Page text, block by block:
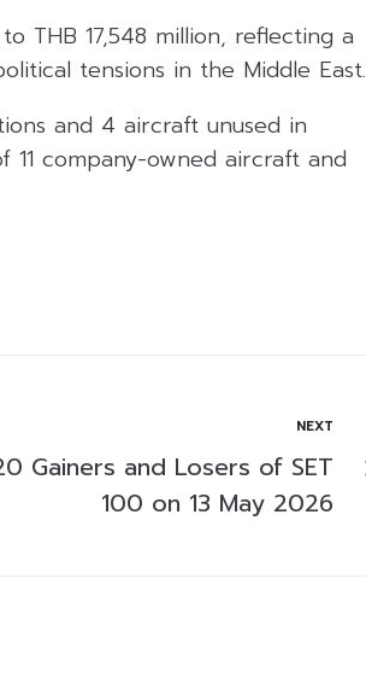
THB 17,548 million, reflecting a
tensions in the Middle East.
and 4 aircraft unused in
company-owned aircraft and
NEXT
Gainers and Losers of SET
100 on 13 May 2026